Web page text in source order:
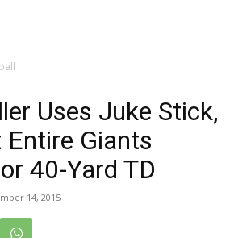
Uses Juke Stick,
Entire Giants
40-Yard TD
14, 2015